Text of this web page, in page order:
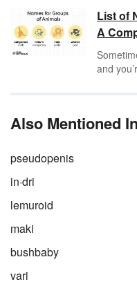
Species
List of
A
and
group
and
Also Mentioned In
pseudopenis
in·dri
lemuroid
maki
bushbaby
vari